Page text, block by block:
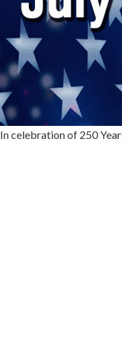
In celebration of 250